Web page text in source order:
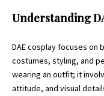
Understanding
DAE cosplay focuses on
costumes, styling, and
wearing an outfit; it
attitude, and visual